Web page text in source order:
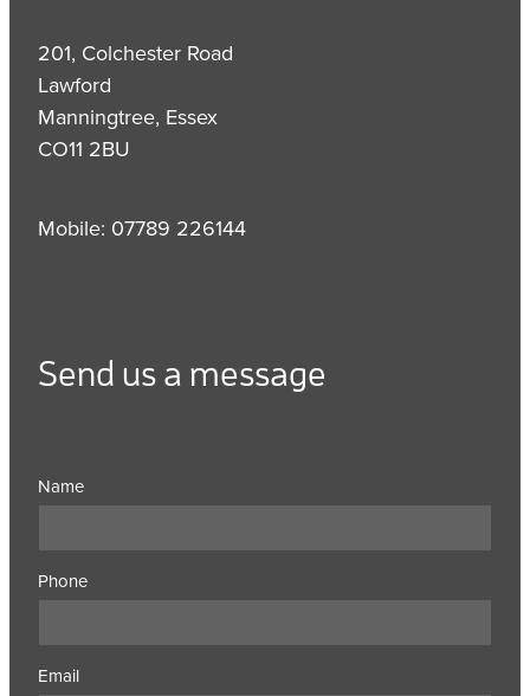
201, Colchester Road
Lawford
Manningtree, Essex
CO11 2BU
Mobile: 07789 226144
Send us a message
Name
Phone
Email